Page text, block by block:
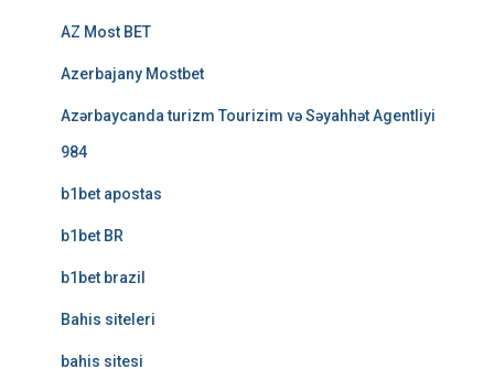
AZ Most BET
Azerbajany Mostbet
Azərbaycanda turizm Tourizim və Səyahhət Agentliyi
984
b1bet apostas
b1bet BR
b1bet brazil
Bahis siteleri
bahis sitesi